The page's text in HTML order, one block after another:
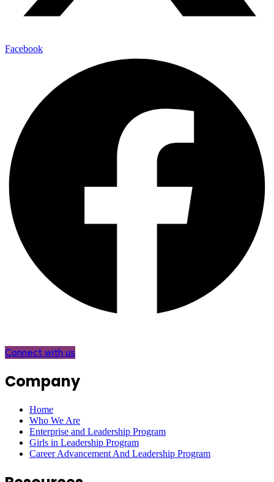
Facebook
Connect with us
Company
Home
Who We Are
Enterprise and Leadership Program
Girls in Leadership Program
Career Advancement And Leadership Program